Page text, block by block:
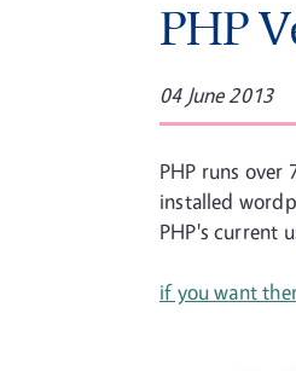
PHP
04 June 2013
PHP runs over
installed
PHP's current
if you want